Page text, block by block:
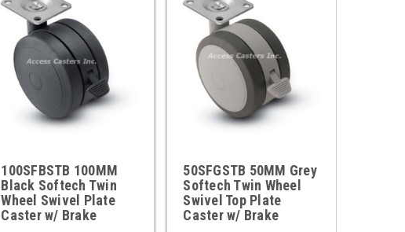
100SFBSTB 100MM
Black Softech Twin
Wheel Swivel Plate
Caster w/ Brake
50SFGSTB 50MM Grey
Softech Twin Wheel
Swivel Top Plate
Caster w/ Brake